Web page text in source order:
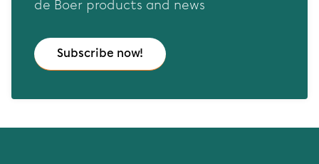
de Boer products and news
Subscribe now!